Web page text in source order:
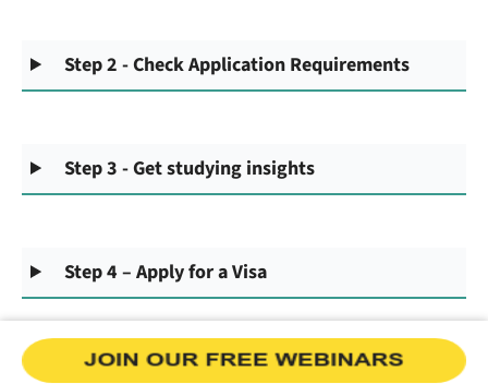
Step 2 - Check Application Requirements
Step 3 - Get studying insights
Step 4 – Apply for a Visa